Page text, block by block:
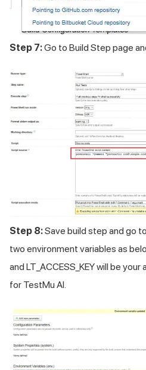
Step 7:Go to Build Step page
Step 8:Save build step and go
two environment variables as
and LT_ACCESS_KEY will be
for TestMu AI.